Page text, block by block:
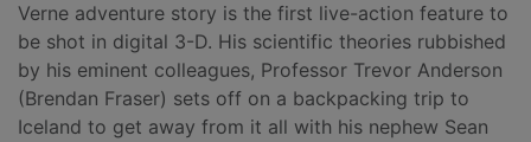
Verne adventure story is the first live-action feature to
be shot in digital 3-D. His scientific theories rubbished
by his eminent colleagues, Professor Trevor Anderson
(Brendan Fraser) sets off on a backpacking trip to
Iceland to get away from it all with his nephew Sean